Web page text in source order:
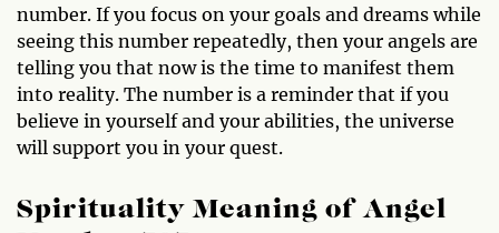
number. If you focus on your goals and dreams while
seeing this number repeatedly, then your angels are
telling you that now is the time to manifest them
into reality. The number is a reminder that if you
believe in yourself and your abilities, the universe
will support you in your quest.
Spirituality Meaning of Angel